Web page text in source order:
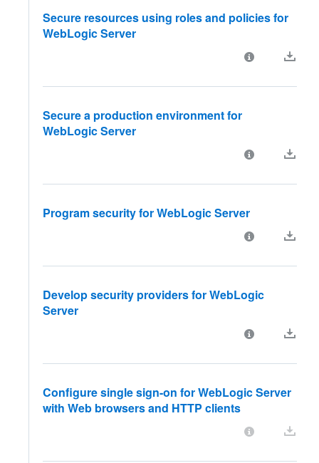
Secure resources using roles and policies for
WebLogic Server
Secure a production environment for
WebLogic Server
Program security for WebLogic Server
Develop security providers for WebLogic
Server
Configure single sign-on for WebLogic Server
with Web browsers and HTTP clients